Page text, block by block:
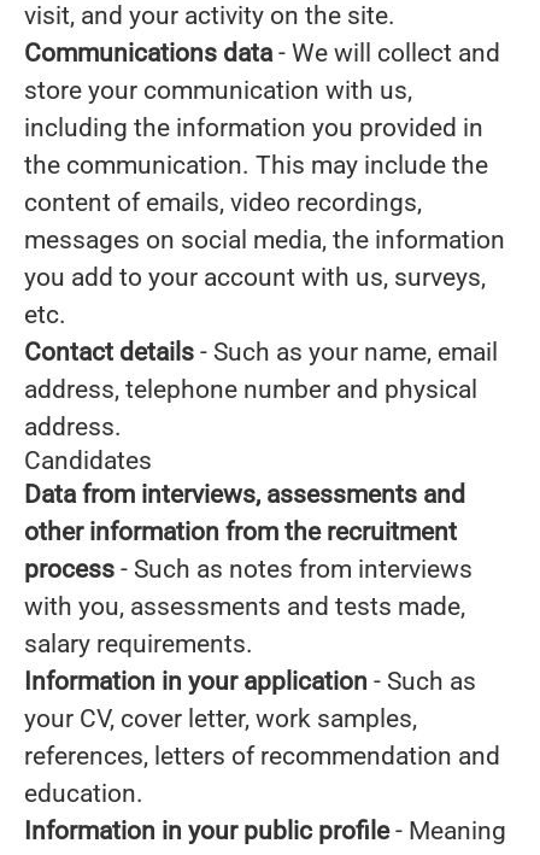
visit, and your activity on the site.
Communications data- We will collect and
store your communication with us,
including the information you provided in
the communication. This may include the
content of emails, video recordings,
messages on social media, the information
you add to your account with us, surveys,
etc.
Contact details - Such as your name, email
address, telephone number and physical
address.
Candidates
Data from interviews, assessments and
other information from the recruitment
process - Such as notes from interviews
with you, assessments and tests made,
salary requirements.
Information in your application - Such as
your CV, cover letter, work samples,
references, letters of recommendation and
education.
Information in your public profile- Meaning